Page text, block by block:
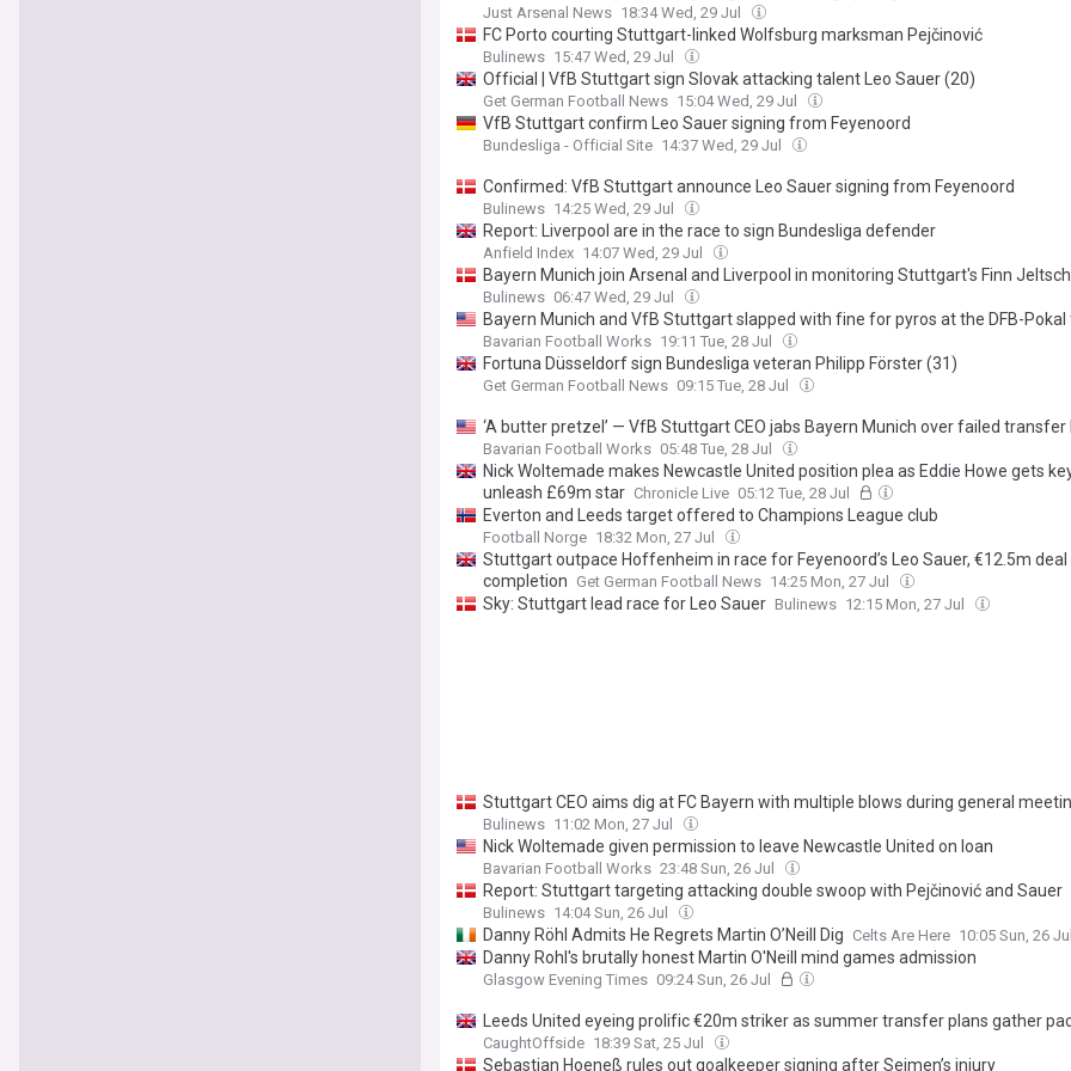
Just Arsenal News 18:34 Wed, 29 Jul
FC Porto courting Stuttgart-linked Wolfsburg marksman Pejčinović
Bulinews 15:47 Wed, 29 Jul
Official | VfB Stuttgart sign Slovak attacking talent Leo Sauer (20)
Get German Football News 15:04 Wed, 29 Jul
VfB Stuttgart confirm Leo Sauer signing from Feyenoord
Bundesliga - Official Site 14:37 Wed, 29 Jul
Confirmed: VfB Stuttgart announce Leo Sauer signing from Feyenoord
Bulinews 14:25 Wed, 29 Jul
Report: Liverpool are in the race to sign Bundesliga defender
Anfield Index 14:07 Wed, 29 Jul
Bayern Munich join Arsenal and Liverpool in monitoring Stuttgart's Finn Jeltsch
Bulinews 06:47 Wed, 29 Jul
Bayern Munich and VfB Stuttgart slapped with fine for pyros at the DFB-Pokal
Bavarian Football Works 19:11 Tue, 28 Jul
Fortuna Düsseldorf sign Bundesliga veteran Philipp Förster (31)
Get German Football News 09:15 Tue, 28 Jul
‘A butter pretzel’ — VfB Stuttgart CEO jabs Bayern Munich over failed transfer
Bavarian Football Works 05:48 Tue, 28 Jul
Nick Woltemade makes Newcastle United position plea as Eddie Howe gets
unleash £69m star Chronicle Live 05:12 Tue, 28 Jul
Everton and Leeds target offered to Champions League club
Football Norge 18:32 Mon, 27 Jul
Stuttgart outpace Hoffenheim in race for Feyenoord’s Leo Sauer, €12.5m deal
completion Get German Football News 14:25 Mon, 27 Jul
Sky: Stuttgart lead race for Leo Sauer Bulinews 12:15 Mon, 27 Jul
Stuttgart CEO aims dig at FC Bayern with multiple blows during general
Bulinews 11:02 Mon, 27 Jul
Nick Woltemade given permission to leave Newcastle United on loan
Bavarian Football Works 23:48 Sun, 26 Jul
Report: Stuttgart targeting attacking double swoop with Pejčinović and Sauer
Bulinews 14:04 Sun, 26 Jul
Danny Röhl Admits He Regrets Martin O’Neill Dig Celts Are Here 10:05 Sun, 26 Jul
Danny Rohl's brutally honest Martin O'Neill mind games admission
Glasgow Evening Times 09:24 Sun, 26 Jul
Leeds United eyeing prolific €20m striker as summer transfer plans gather
CaughtOffside 18:39 Sat, 25 Jul
Sebastian Hoeneß rules out goalkeeper signing after Seimen’s injury